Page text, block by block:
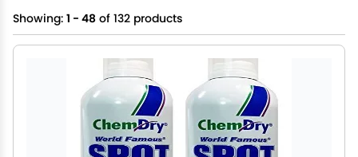
Showing: 1 - 48 of 132 products